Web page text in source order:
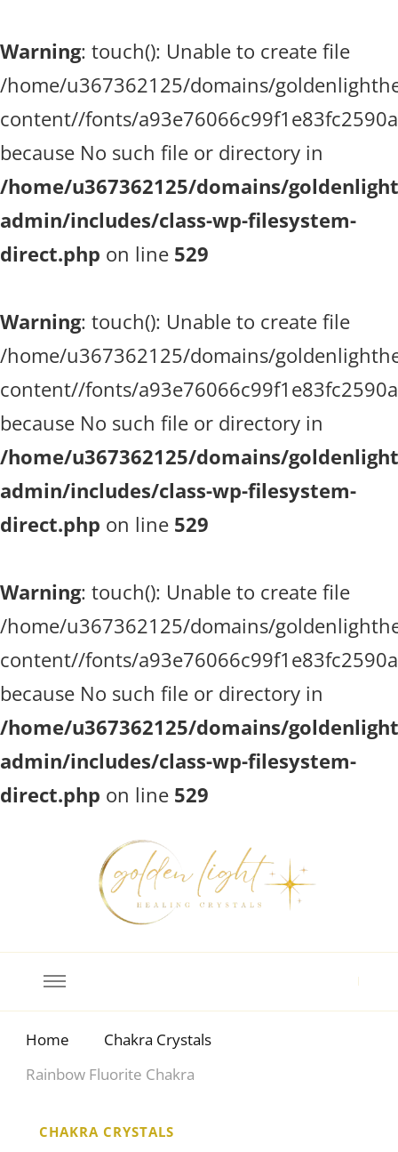
Warning: touch(): Unable to create file
/home/u367362125/domains/
content//fonts/
because No such file or directory in
/home/u367362125/domains/
admin/includes/class-wp-filesystem-
direct.php on line 529
Warning: touch(): Unable to create file
/home/u367362125/domains/
content//fonts/
because No such file or directory in
/home/u367362125/domains/
admin/includes/class-wp-filesystem-
direct.php on line 529
Warning: touch(): Unable to create file
/home/u367362125/domains/
content//fonts/
because No such file or directory in
/home/u367362125/domains/
admin/includes/class-wp-filesystem-
direct.php on line 529
Home
Chakra Crystals
Rainbow Fluorite Chakra
CHAKRA CRYSTALS